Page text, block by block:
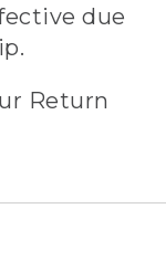
due
Return